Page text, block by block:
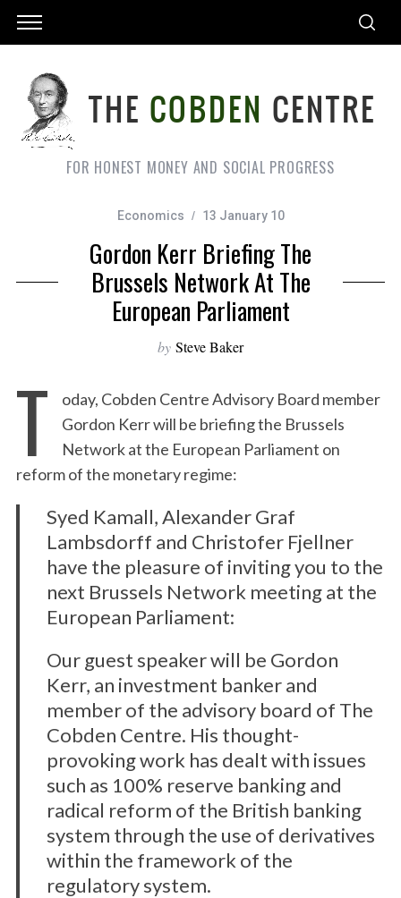
FOR HONEST MONEY AND SOCIAL PROGRESS
Economics 13 January 10
Gordon Kerr Briefing The
Brussels Network At The
European Parliament
by Steve Baker
T
oday, Cobden Centre Advisory Board member
Gordon Kerr will be briefing the Brussels
Network at the European Parliament on
reform of the monetary regime:
Syed Kamall, Alexander Graf
Lambsdorff and Christofer Fjellner
have the pleasure of inviting you to the
next Brussels Network meeting at the
European Parliament:
Our guest speaker will be Gordon
Kerr, an investment banker and
member of the advisory board of The
Cobden Centre. His thought-
provoking work has dealt with issues
such as 100% reserve banking and
radical reform of the British banking
system through the use of derivatives
within the framework of the
regulatory system.